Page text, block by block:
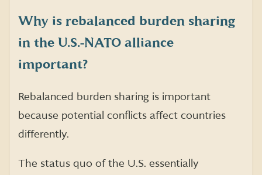
Why is rebalanced burden sharing
in the U.S.-NATO alliance
important?
Rebalanced burden sharing is important
because potential conflicts affect countries
differently.
The status quo of the U.S. essentially